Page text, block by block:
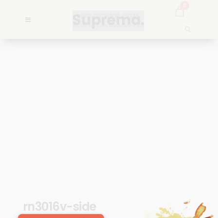
rn3016v-side